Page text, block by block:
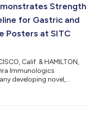
receptor 2 (HER2)Strength
for Gastric and
Posters at SITC
Calif. & HAMILTON,
Immunologics
developing novel,
data for its investigational